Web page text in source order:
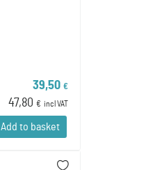
39,50 €
47,80 € incl VAT
Add to basket